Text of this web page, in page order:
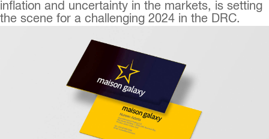
inflation and uncertainty in the markets, is setting
the scene for a challenging 2024 in the DRC.